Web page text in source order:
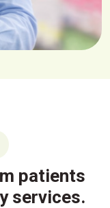
patients
services.